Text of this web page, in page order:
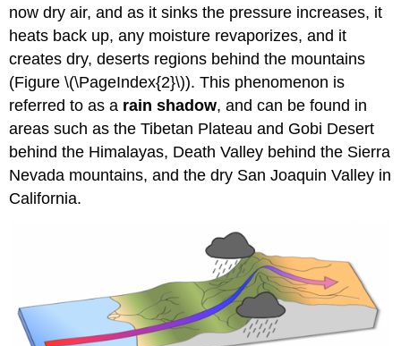
now dry air, and as it sinks the pressure increases, it
heats back up, any moisture revaporizes, and it
creates dry, deserts regions behind the mountains
(Figure \(\PageIndex{2}\)). This phenomenon is
referred to as a rain shadow, and can be found in
areas such as the Tibetan Plateau and Gobi Desert
behind the Himalayas, Death Valley behind the Sierra
Nevada mountains, and the dry San Joaquin Valley in
California.